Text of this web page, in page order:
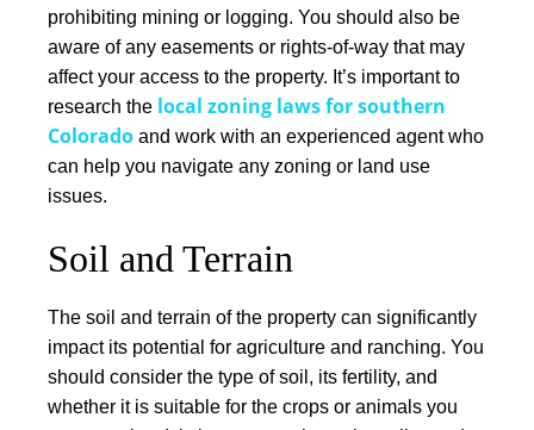
prohibiting mining or logging. You should also be
aware of any easements or rights-of-way that may
affect your access to the property. It’s important to
research the local zoning laws for southern
Colorado and work with an experienced agent who
can help you navigate any zoning or land use
issues.
Soil and Terrain
The soil and terrain of the property can significantly
impact its potential for agriculture and ranching. You
should consider the type of soil, its fertility, and
whether it is suitable for the crops or animals you